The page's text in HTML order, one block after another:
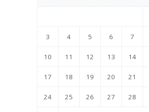
3 4 5 6 7
10 11 12 13 14
17 18 19 20 21
24 25 26 27 28